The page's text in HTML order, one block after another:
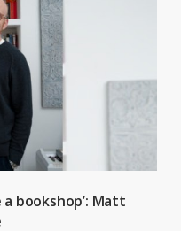
bookshop’: Matt